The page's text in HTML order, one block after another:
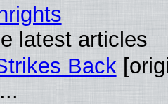
latest articles
Back